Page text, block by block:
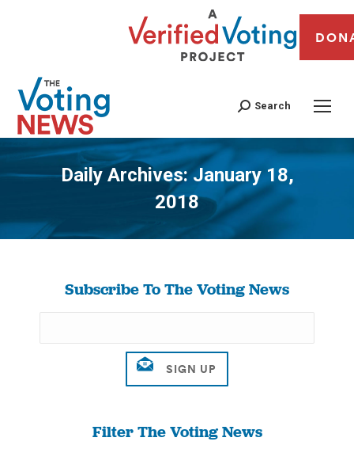
Search
Daily Archives:January 18,
2018
You are here:
Subscribe To The Voting News
Filter The Voting News